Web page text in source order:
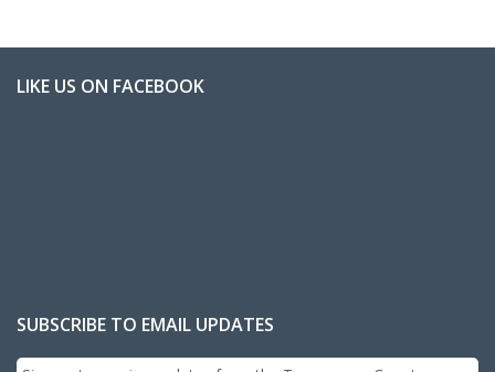
LIKE US ON FACEBOOK
SUBSCRIBE TO EMAIL UPDATES